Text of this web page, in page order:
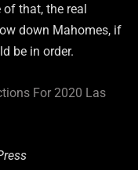
that, the real
down Mahomes, if
be in order.
For 2020 Las